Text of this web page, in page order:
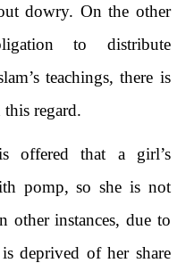
dowry. On the other
to distribute
teachings, there is
regard.
offered that a girl’s
pomp, so she is not
other instances, due to
deprived of her share